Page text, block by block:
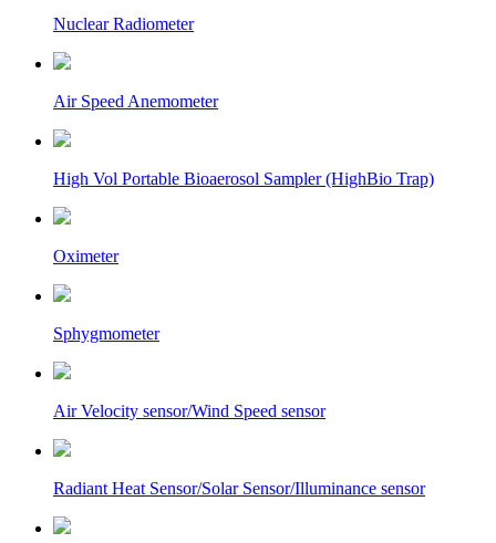
Nuclear Radiometer
Air Speed Anemometer
High Vol Portable Bioaerosol Sampler (HighBio Trap)
Oximeter
Sphygmometer
Air Velocity sensor/Wind Speed sensor
Radiant Heat Sensor/Solar Sensor/Illuminance sensor